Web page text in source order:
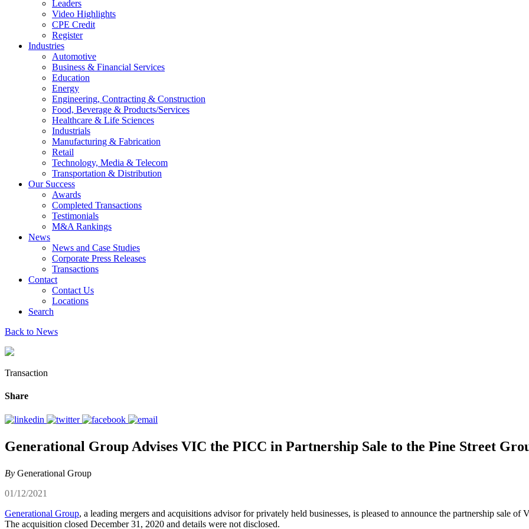
Leaders
Video Highlights
CPE Credit
Register
Industries
Automotive
Business & Financial Services
Education
Energy
Engineering, Contracting & Construction
Food, Beverage & Products/Services
Healthcare & Life Sciences
Industrials
Manufacturing & Fabrication
Retail
Technology, Media & Telecom
Transportation & Distribution
Our Success
Awards
Completed Transactions
Testimonials
M&A Rankings
News
News and Case Studies
Corporate Press Releases
Transactions
Contact
Contact Us
Locations
Search
Back to News
Transaction
Share
Generational Group Advises VIC the PICC in Partnership Sale to the Pine Street
By Generational Group
01/12/2021
Generational Group, a leading mergers and acquisitions advisor for privately held businesses, is pleased to announce the partnership sale
The acquisition closed December 31, 2020 and details were not disclosed.